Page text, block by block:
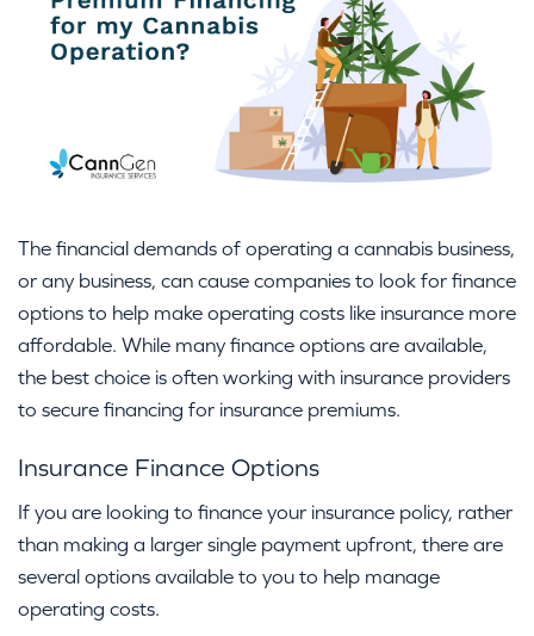
The financial demands of operating a cannabis business,
or any business, can cause companies to look for finance
options to help make operating costs like insurance more
affordable. While many finance options are available,
the best choice is often working with insurance providers
to secure financing for insurance premiums.
Insurance Finance Options
If you are looking to finance your insurance policy, rather
than making a larger single payment upfront, there are
several options available to you to help manage
operating costs.